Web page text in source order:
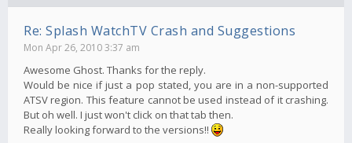
Re: Splash WatchTV Crash and Suggestions
Mon Apr 26, 2010 3:37 am
Awesome Ghost. Thanks for the reply.
Would be nice if just a pop stated, you are in a non-supported
ATSV region. This feature cannot be used instead of it crashing.
But oh well. I just won't click on that tab then.
Really looking forward to the versions!!